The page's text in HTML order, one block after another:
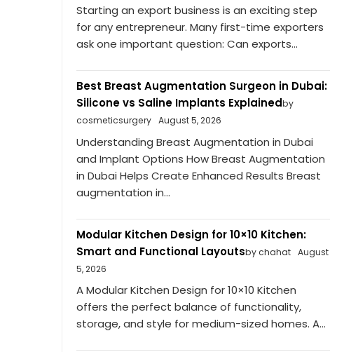
Starting an export business is an exciting step
for any entrepreneur. Many first-time exporters
ask one important question: Can exports...
Best Breast Augmentation Surgeon in Dubai:
Silicone vs Saline Implants Explainedby
cosmeticsurgery
August 5, 2026
Understanding Breast Augmentation in Dubai
and Implant Options How Breast Augmentation
in Dubai Helps Create Enhanced Results Breast
augmentation in...
Modular Kitchen Design for 10×10 Kitchen:
Smart and Functional Layoutsby chahat
August
5, 2026
A Modular Kitchen Design for 10×10 Kitchen
offers the perfect balance of functionality,
storage, and style for medium-sized homes. A...